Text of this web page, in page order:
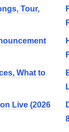
Tour,
What to
Live (2026